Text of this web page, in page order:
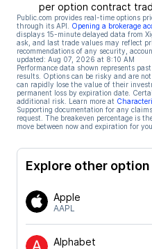
per option contract
Public.com provides real-time options
through its API.
Opening a brokerage
displays 15-minute delayed data from
ask, and last trade values may reflect
recommendations of any security,
updated: Aug 07, 2026 at 8:10 AM
Performance data shown represents
results. Options can be risky and are
can rapidly lose the value of their
permanent loss by expiration date.
additional risk. Learn more at
Supporting documentation for any
request. The breakeven percentage is
move between now and expiration for
Explore other
Apple
AAPL
Alphabet